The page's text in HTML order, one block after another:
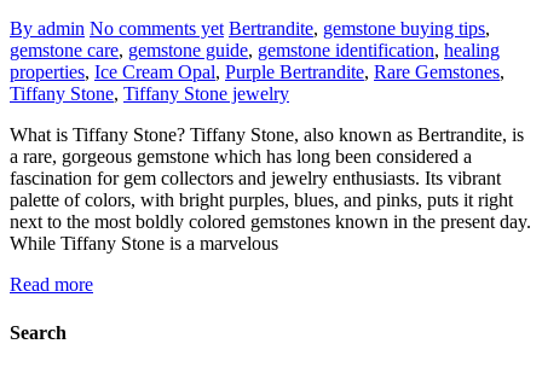
By admin No comments yet Bertrandite, gemstone buying tips,
gemstone care, gemstone guide, gemstone identification, healing
properties, Ice Cream Opal, Purple Bertrandite, Rare Gemstones,
Tiffany Stone, Tiffany Stone jewelry
What is Tiffany Stone? Tiffany Stone, also known as Bertrandite, is
a rare, gorgeous gemstone which has long been considered a
fascination for gem collectors and jewelry enthusiasts. Its vibrant
palette of colors, with bright purples, blues, and pinks, puts it right
next to the most boldly colored gemstones known in the present day.
While Tiffany Stone is a marvelous
Read more
Search